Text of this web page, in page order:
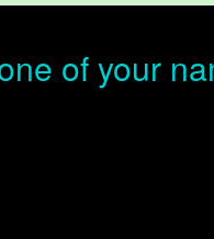
of your